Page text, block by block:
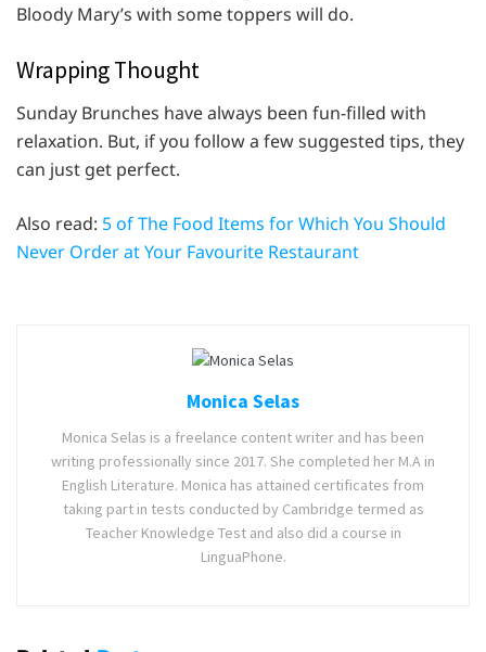
Bloody Mary’s with some toppers will do.
Wrapping Thought
Sunday Brunches have always been fun-filled with
relaxation. But, if you follow a few suggested tips, they
can just get perfect.
Also read: 5 of The Food Items for Which You Should
Never Order at Your Favourite Restaurant
Monica Selas
Monica Selas is a freelance content writer and has been
writing professionally since 2017. She completed her M.A in
English Literature. Monica has attained certificates from
taking part in tests conducted by Cambridge termed as
Teacher Knowledge Test and also did a course in
LinguaPhone.